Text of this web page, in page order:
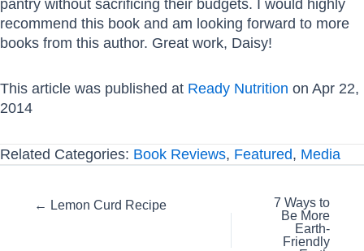
pantry without sacrificing their budgets. I would highly
recommend this book and am looking forward to more
books from this author. Great work, Daisy!
This article was published at Ready Nutrition on Apr 22,
2014
Related Categories: Book Reviews, Featured, Media
Posts← Lemon Curd Recipe
7 Ways to
Be More
Earth-
Friendly